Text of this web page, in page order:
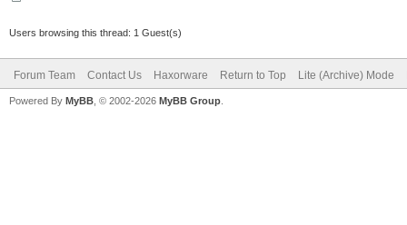
Users browsing this thread: 1 Guest(s)
Forum Team Contact Us Haxorware Return to Top Lite (Archive) Mode
Powered By MyBB , © 2002-2026 MyBB Group